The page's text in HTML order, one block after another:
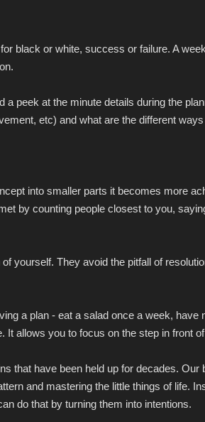
black or white, success or failure. A
peek at the minute details during the
etc) and what are the different
into smaller parts it becomes more
by counting people closest to you,
yourself. They avoid the pitfall of
a plan - eat a salad once a week,
allows you to focus on the step in front
that have been held up for decades. Our
and mastering the little things of life.
do that by turning them into intentions.